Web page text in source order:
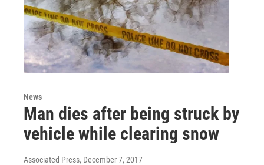
News
Man dies after being struck by
vehicle while clearing snow
Associated Press, December 7, 2017